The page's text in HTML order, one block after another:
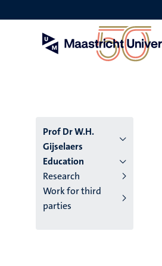
to
Prof Dr W.H.
Gijselaers
Education
Research
Work for third
parties